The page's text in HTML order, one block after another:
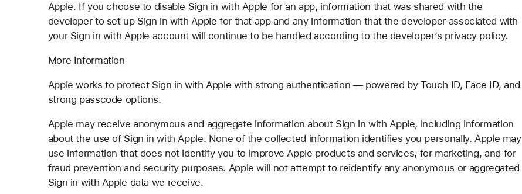
Apple. If you choose to disable Sign in with Apple for an app, information that was shared with the
developer to set up Sign in with Apple for that app and any information that the developer associated with
your Sign in with Apple account will continue to be handled according to the developer’s privacy policy.
More Information
Apple works to protect Sign in with Apple with strong authentication — powered by Touch ID, Face ID, and
strong passcode options.
Apple may receive anonymous and aggregate information about Sign in with Apple, including information
about the use of Sign in with Apple. None of the collected information identifies you personally. Apple may
use information that does not identify you to improve Apple products and services, for marketing, and for
fraud prevention and security purposes. Apple will not attempt to reidentify any anonymous or aggregated
Sign in with Apple data we receive.